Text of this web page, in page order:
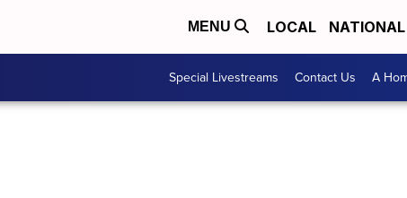
MENU LOCAL NATIONAL
Special Livestreams Contact Us A